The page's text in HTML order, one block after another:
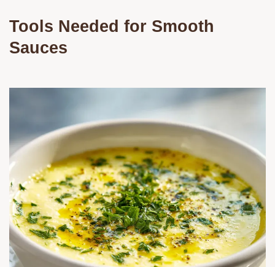
Tools Needed for Smooth
Sauces